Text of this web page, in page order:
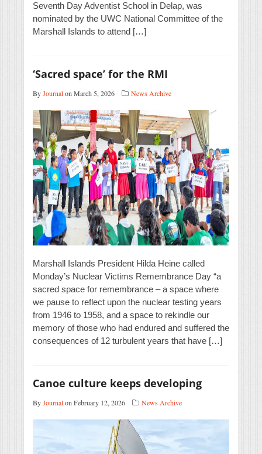
Seventh Day Adventist School in Delap, was
nominated by the UWC National Committee of the
Marshall Islands to attend […]
‘Sacred space’ for the RMI
ByJournalon March 5, 2026 News Archive
Marshall Islands President Hilda Heine called
Monday’s Nuclear Victims Remembrance Day “a
sacred space for remembrance – a space where
we pause to reflect upon the nuclear testing years
from 1946 to 1958, and a space to rekindle our
memory of those who had endured and suffered the
consequences of 12 turbulent years that have […]
Canoe culture keeps developing
ByJournalon February 12, 2026 News Archive